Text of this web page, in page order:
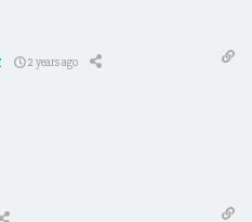
2 years ago